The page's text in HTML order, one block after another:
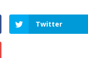
Twitter